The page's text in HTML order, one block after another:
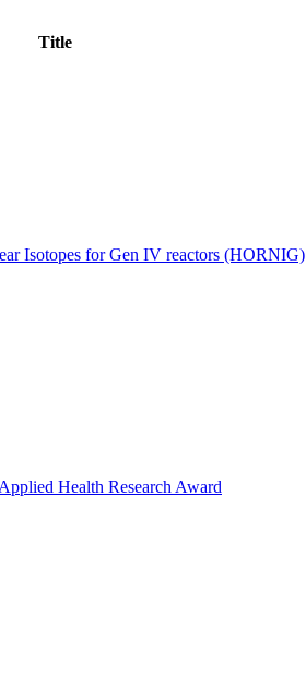
Title
Isotopes for Gen IV reactors (HORNIG)
Health Research Award